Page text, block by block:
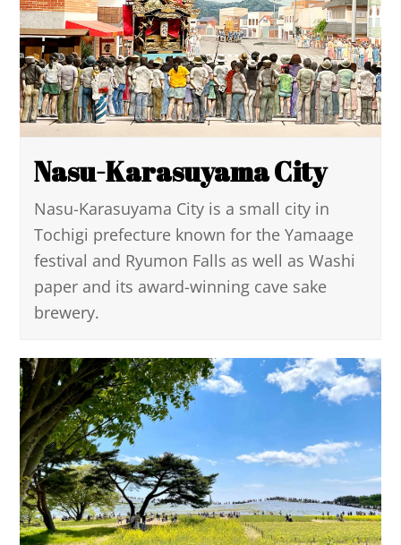
Nasu-Karasuyama City
Nasu-Karasuyama City is a small city in
Tochigi prefecture known for the Yamaage
festival and Ryumon Falls as well as Washi
paper and its award-winning cave sake
brewery.